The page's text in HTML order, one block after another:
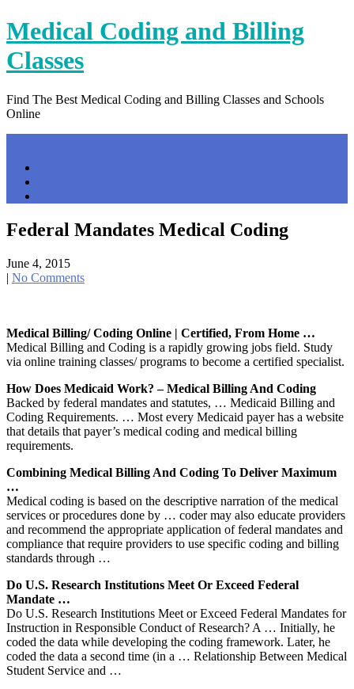
Skip
to
content
Medical Coding and Billing
Classes
Find The Best Medical Coding and Billing Classes and Schools
Online
Federal Mandates Medical Coding
June 4, 2015
| No Comments
Medical Billing/ Coding Online | Certified, From Home …
Medical Billing and Coding is a rapidly growing jobs field. Study
via online training classes/ programs to become a certified specialist.
How Does Medicaid Work? – Medical Billing And Coding
Backed by federal mandates and statutes, … Medicaid Billing and
Coding Requirements. … Most every Medicaid payer has a website
that details that payer’s medical coding and medical billing
requirements.
Combining Medical Billing And Coding To Deliver Maximum
…
Medical coding is based on the descriptive narration of the medical
services or procedures done by … coder may also educate providers
and recommend the appropriate application of federal mandates and
compliance that require providers to use specific coding and billing
standards through …
Do U.S. Research Institutions Meet Or Exceed Federal
Mandate …
Do U.S. Research Institutions Meet or Exceed Federal Mandates for
Instruction in Responsible Conduct of Research? A … Initially, he
coded the data while developing the coding framework. Later, he
coded the data a second time (in a … Relationship Between Medical
Student Service and …